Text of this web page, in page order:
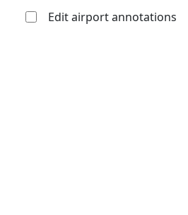
Edit airport annotations